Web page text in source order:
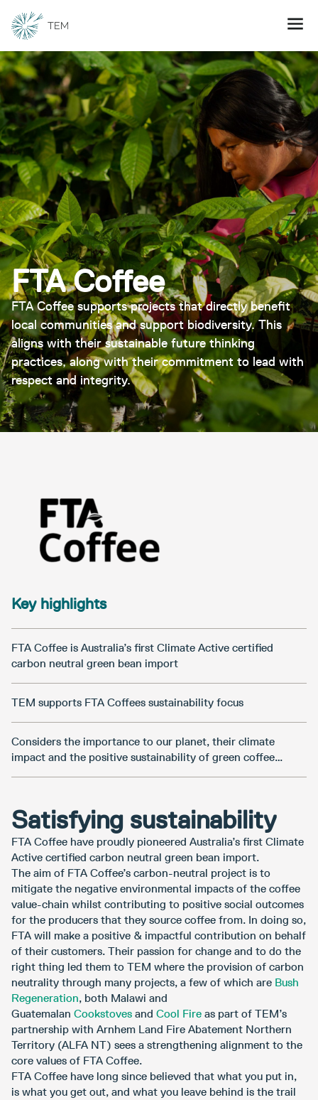
FTA Coffee
FTA Coffee supports projects that directly benefit
local communities and support biodiversity. This
aligns with their sustainable future thinking
practices, along with their commitment to lead with
respect and integrity.
Key highlights
FTA Coffee is Australia’s first Climate Active certified
carbon neutral green bean import
TEM supports FTA Coffees sustainability focus
Considers the importance to our planet, their climate
impact and the positive sustainability of green coffee
Satisfying sustainability
FTA Coffee have proudly pioneered Australia’s first Climate
Active certified carbon neutral green bean import.
The aim of FTA Coffee’s carbon-neutral project is to
mitigate the negative environmental impacts of the coffee
value-chain whilst contributing to positive social outcomes
for the producers that they source coffee from. In doing so,
FTA will make a positive & impactful contribution on behalf
of their customers. Their passion for change and to do the
right thing led them to TEM where the provision of carbon
neutrality through many projects, a few of which are Bush
Regeneration, both Malawi and
Guatemalan Cookstoves and Cool Fire as part of TEM’s
partnership with Arnhem Land Fire Abatement Northern
Territory (ALFA NT) sees a strengthening alignment to the
core values of FTA Coffee.
FTA Coffee have long since believed that what you put in,
is what you get out, and what you leave behind is the trail